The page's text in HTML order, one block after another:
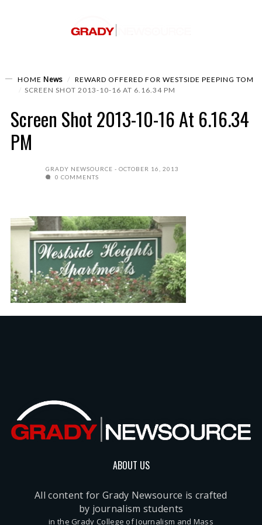
HOME News
REWARD OFFERED FOR WESTSIDE PEEPING TOM
SCREEN SHOT 2013-10-16 AT 6.16.34 PM
Screen Shot 2013-10-16 At 6.16.34
PM
GRADY NEWSOURCE
OCTOBER 16, 2013
0 COMMENTS
ABOUT US
All content for Grady Newsource is crafted
by journalism students
in the Grady College of Journalism and Mass